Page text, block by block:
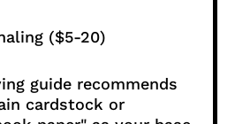
($5-20)
guide recommends
cardstock or